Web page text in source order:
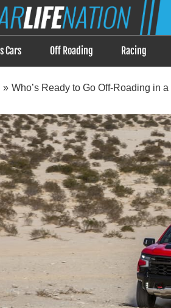
Life Nation
is about Lifestyle, Car Life Nation is
Cars Off Roading Racing
Who’s Ready to Go Off-Roading in